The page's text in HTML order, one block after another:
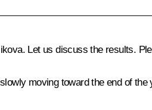
Let us discuss the results.
moving toward the end of